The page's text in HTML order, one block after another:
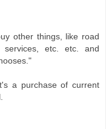
other things, like road
services, etc. etc. and
a purchase of current